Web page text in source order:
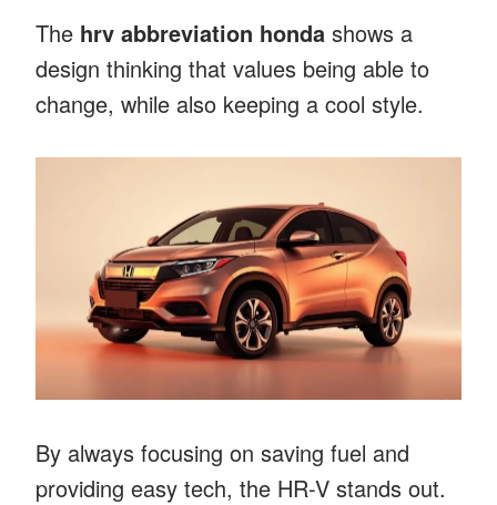
The hrv abbreviation honda shows a
design thinking that values being able to
change, while also keeping a cool style.
By always focusing on saving fuel and
providing easy tech, the HR-V stands out.